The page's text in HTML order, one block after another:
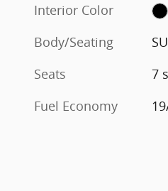
Interior Color
Body/Seating
Seats
7
Fuel Economy